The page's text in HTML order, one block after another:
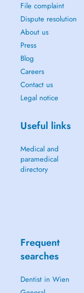
File complaint
Dispute resolution
About us
Press
Blog
Careers
Contact us
Legal notice
Useful links
Medical and
paramedical
directory
Frequent
searches
Dentist in Wien